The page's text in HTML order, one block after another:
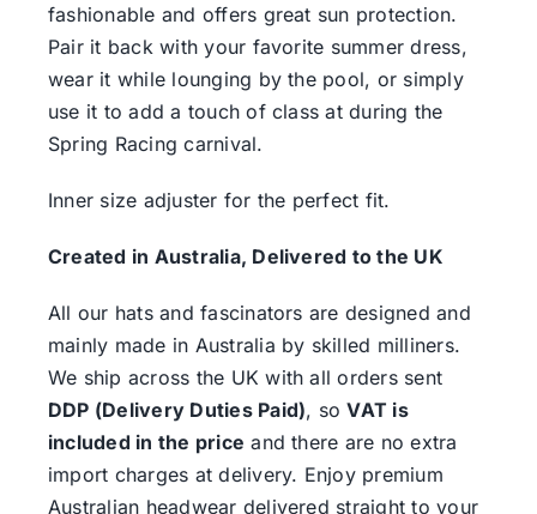
fashionable and offers great sun protection.
Pair it back with your favorite summer dress,
wear it while lounging by the pool, or simply
use it to add a touch of class at during the
Spring Racing carnival.
Inner size adjuster for the perfect fit.
Created in Australia, Delivered to the UK
All our hats and fascinators are designed and
mainly made in Australia by skilled milliners.
We ship across the UK with all orders sent
DDP (Delivery Duties Paid), soVAT is
included in the price and there are no extra
import charges at delivery. Enjoy premium
Australian headwear delivered straight to your